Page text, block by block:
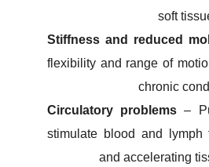
soft
Stiffness and reduced
flexibility and range of
chronic
Circulatory problems –
stimulate blood and lymph
and accelerating